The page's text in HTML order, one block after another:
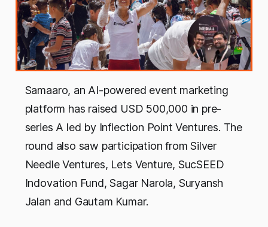
Samaaro, an AI-powered event marketing
platform has raised USD 500,000 in pre-
series A led by Inflection Point Ventures. The
round also saw participation from Silver
Needle Ventures, Lets Venture, SucSEED
Indovation Fund, Sagar Narola, Suryansh
Jalan and Gautam Kumar.